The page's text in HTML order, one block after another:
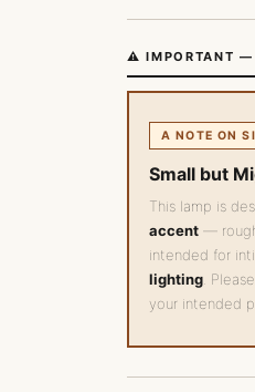
⚠️ IMPORTANT —
A NOTE ON
Small but
This lamp is
accent—
intended for
lighting.
your intended